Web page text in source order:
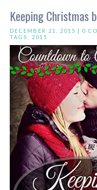
Keeping Christmas
DECEMBER 21, 2015 | 0
TAGS: 2015